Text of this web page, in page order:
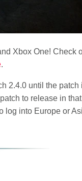
Xbox One! Check
.
2.4.0 until the
to release in
into Europe or